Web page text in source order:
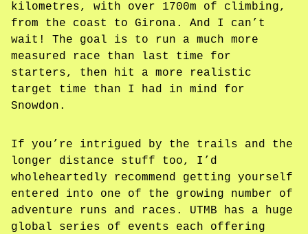
kilometres, with over 1700m of climbing,
from the coast to Girona. And I can’t
wait! The goal is to run a much more
measured race than last time for
starters, then hit a more realistic
target time than I had in mind for
Snowdon.
If you’re intrigued by the trails and the
longer distance stuff too, I’d
wholeheartedly recommend getting yourself
entered into one of the growing number of
adventure runs and races. UTMB has a huge
global series of events each offering